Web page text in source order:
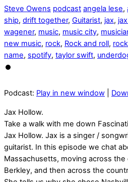
Steve Owens podcast angela lese,
ship, drift together, Guitarist, jax,
wagener, music, music city,
new music, rock, Rock and roll,
name, spotify, taylor swift,
Podcast: Play in new window
Jax Hollow.
Take a walk with me down
Jax Hollow. Jax is a singer /
guitarist. In this episode we chat
Massachusetts, moving across
Berkley, and then across the